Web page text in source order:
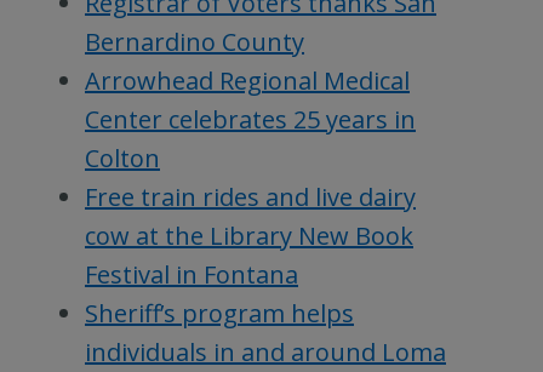
Bernardino County
Arrowhead Regional Medical
Center celebrates 25 years in
Colton
Free train rides and live dairy
cow at the Library New Book
Festival in Fontana
Sheriff’s program helps
individuals in and around Loma